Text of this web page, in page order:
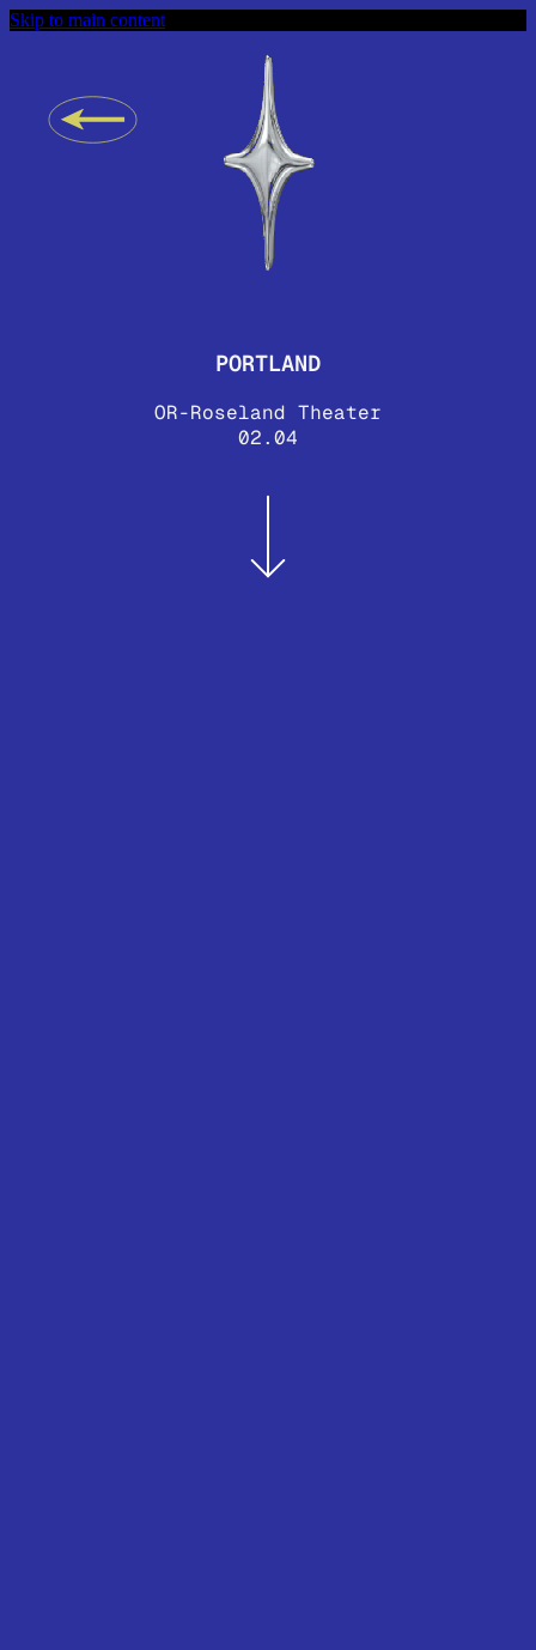
Skip to main content
PORTLAND
OR-Roseland Theater
02.04